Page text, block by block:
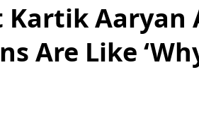
Kartik Aaryan
Are Like